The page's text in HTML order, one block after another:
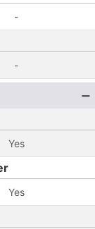
-
-
Yes
Yes